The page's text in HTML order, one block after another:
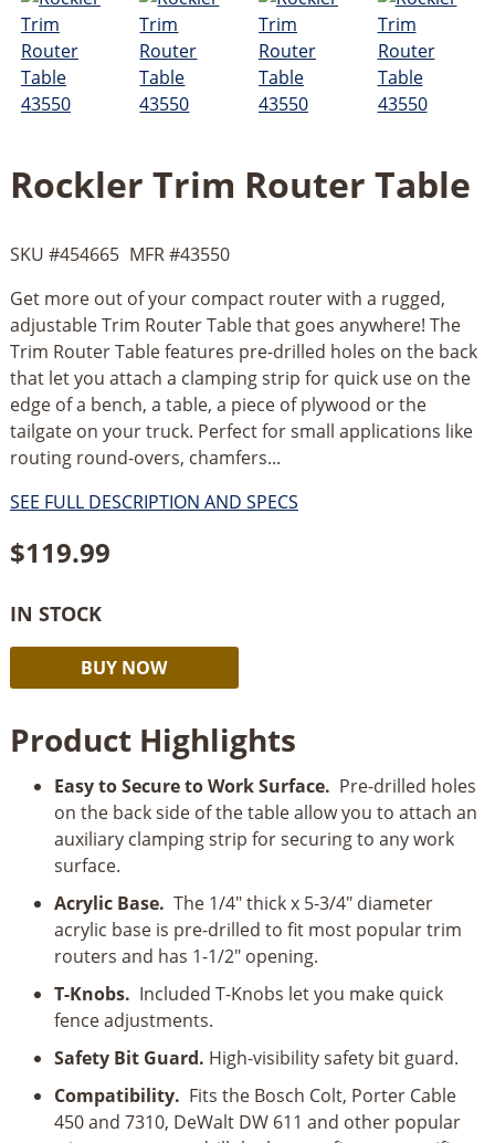
Rockler Trim Router Table
SKU #454665 MFR #43550
Get more out of your compact router with a rugged,
adjustable Trim Router Table that goes anywhere! The
Trim Router Table features pre-drilled holes on the back
that let you attach a clamping strip for quick use on the
edge of a bench, a table, a piece of plywood or the
tailgate on your truck. Perfect for small applications like
routing round-overs, chamfers...
SEE FULL DESCRIPTION AND SPECS
$119.99
IN STOCK
Trim
Table
BUY NOW
Product Highlights
Easy to Secure to Work Surface. Pre-drilled holes
on the back side of the table allow you to attach an
auxiliary clamping strip for securing to any work
surface.
Acrylic Base. The 1/4" thick x 5-3/4" diameter
acrylic base is pre-drilled to fit most popular trim
routers and has 1-1/2" opening.
T-Knobs. Included T-Knobs let you make quick
fence adjustments.
Safety Bit Guard. High-visibility safety bit guard.
Compatibility. Fits the Bosch Colt, Porter Cable
450 and 7310, DeWalt DW 611 and other popular